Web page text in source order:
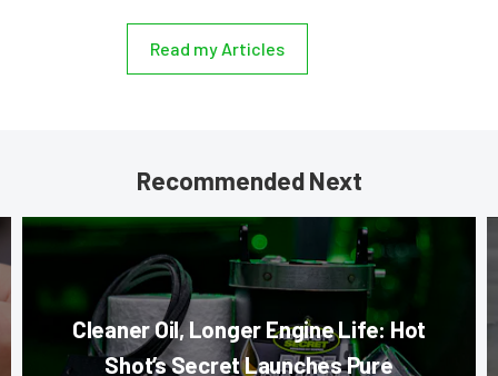
Read my Articles
Recommended Next
Cleaner Oil, Longer Engine Life: Hot
Shot’s Secret Launches Pure